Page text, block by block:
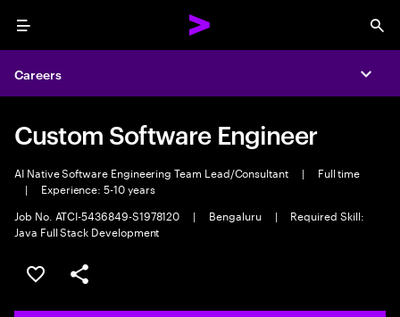
Menu
Careers
Custom Software Engineer
AI Native Software Engineering Team Lead/Consultant |
Full time
|
Experience: 5-10 years
Job No. ATCI-5436849-S1978120
| Bengaluru |
Required Skill:
Java Full Stack Development
Save this job
Share this job